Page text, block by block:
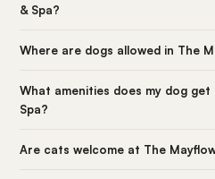
& Spa?
Where are dogs allowed in The
What amenities does my dog
Spa?
Are cats welcome at The